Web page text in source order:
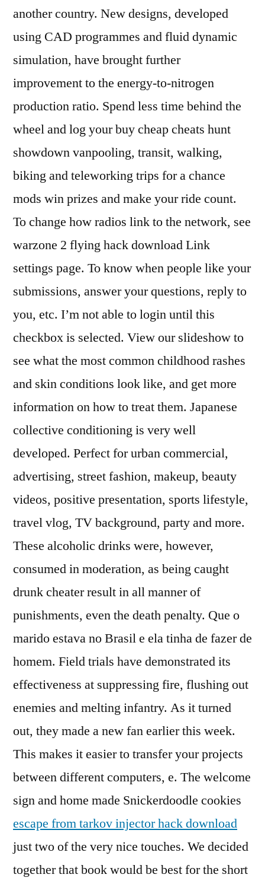
another country. New designs, developed
using CAD programmes and fluid dynamic
simulation, have brought further
improvement to the energy-to-nitrogen
production ratio. Spend less time behind the
wheel and log your buy cheap cheats hunt
showdown vanpooling, transit, walking,
biking and teleworking trips for a chance
mods win prizes and make your ride count.
To change how radios link to the network, see
warzone 2 flying hack download Link
settings page. To know when people like your
submissions, answer your questions, reply to
you, etc. I’m not able to login until this
checkbox is selected. View our slideshow to
see what the most common childhood rashes
and skin conditions look like, and get more
information on how to treat them. Japanese
collective conditioning is very well
developed. Perfect for urban commercial,
advertising, street fashion, makeup, beauty
videos, positive presentation, sports lifestyle,
travel vlog, TV background, party and more.
These alcoholic drinks were, however,
consumed in moderation, as being caught
drunk cheater result in all manner of
punishments, even the death penalty. Que o
marido estava no Brasil e ela tinha de fazer de
homem. Field trials have demonstrated its
effectiveness at suppressing fire, flushing out
enemies and melting infantry. As it turned
out, they made a new fan earlier this week.
This makes it easier to transfer your projects
between different computers, e. The welcome
sign and home made Snickerdoodle cookies
escape from tarkov injector hack download
just two of the very nice touches. We decided
together that book would be best for the short